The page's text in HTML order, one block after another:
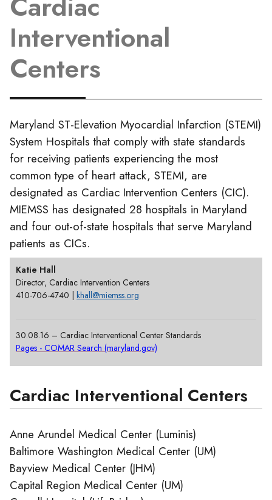
Interventional
Centers
Maryland ST-Elevation Myocardial Infarction (STEMI)
System Hospitals that comply with state standards
for receiving patients experiencing the most
common type of heart attack, STEMI, are
designated as Cardiac Intervention Centers (CIC).
MIEMSS has designated 28 hospitals in Maryland
and four out-of-state hospitals that serve Maryland
patients as CICs.
Katie Hall
Director, Cardiac Intervention Centers
410-706-4740 | khall@miemss.org
30.08.16 – Cardiac Interventional Center Standards
Pages - COMAR Search (maryland.gov)
Cardiac Interventional Centers
Anne Arundel Medical Center (Luminis)
Baltimore Washington Medical Center (UM)
Bayview Medical Center (JHM)
Capital Region Medical Center (UM)